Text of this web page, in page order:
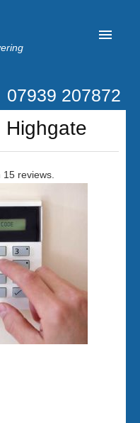
07939 207872
Highgate
15 reviews.